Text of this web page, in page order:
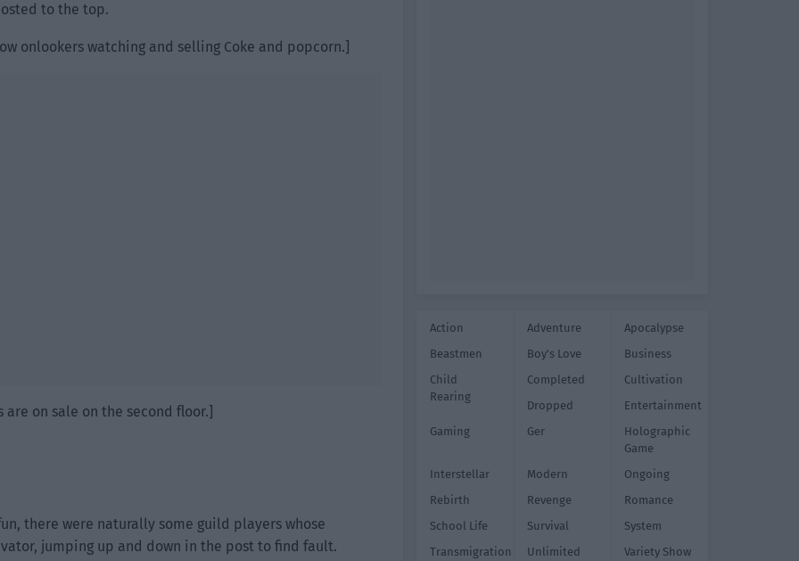
to the top.
onlookers watching and selling Coke and popcorn.]
on sale on the second floor.]
there were naturally some guild players whose
jumping up and down in the post to find fault.
Action Adventure
Apocalypse
Beastmen
Boy's Love
Business
Child
Rearing
Completed
Cultivation
Dropped
Entertainment
Gaming
Ger
Holographic
Game
Interstellar
Modern
Ongoing
Rebirth
Revenge
Romance
School Life
Survival
System
Transmigration
Unlimited
Variety Show